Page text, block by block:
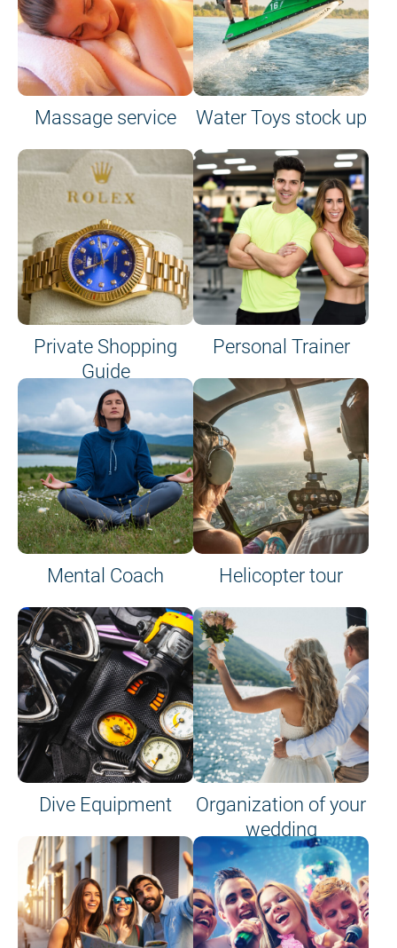
Massage service Water Toys stock up
Private Shopping
Guide
on site or on board
Personal Trainer
Mental Coach Helicopter tour
Dive Equipment
Organization of your
wedding